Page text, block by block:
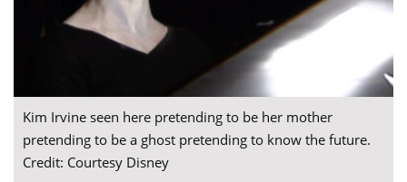
Kim Irvine seen here pretending to be her mother
pretending to be a ghost pretending to know the future.
Credit: Courtesy Disney